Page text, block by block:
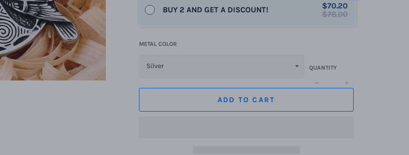
BUY 2 AND GET A DISCOUNT!
$70.20
$78.00
METAL COLOR
QUANTITY
−
ADD TO CART